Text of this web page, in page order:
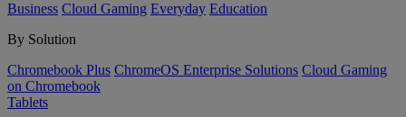
Business Cloud Gaming Everyday Education
By Solution
Chromebook Plus ChromeOS Enterprise Solutions Cloud Gaming
on Chromebook
Tablets